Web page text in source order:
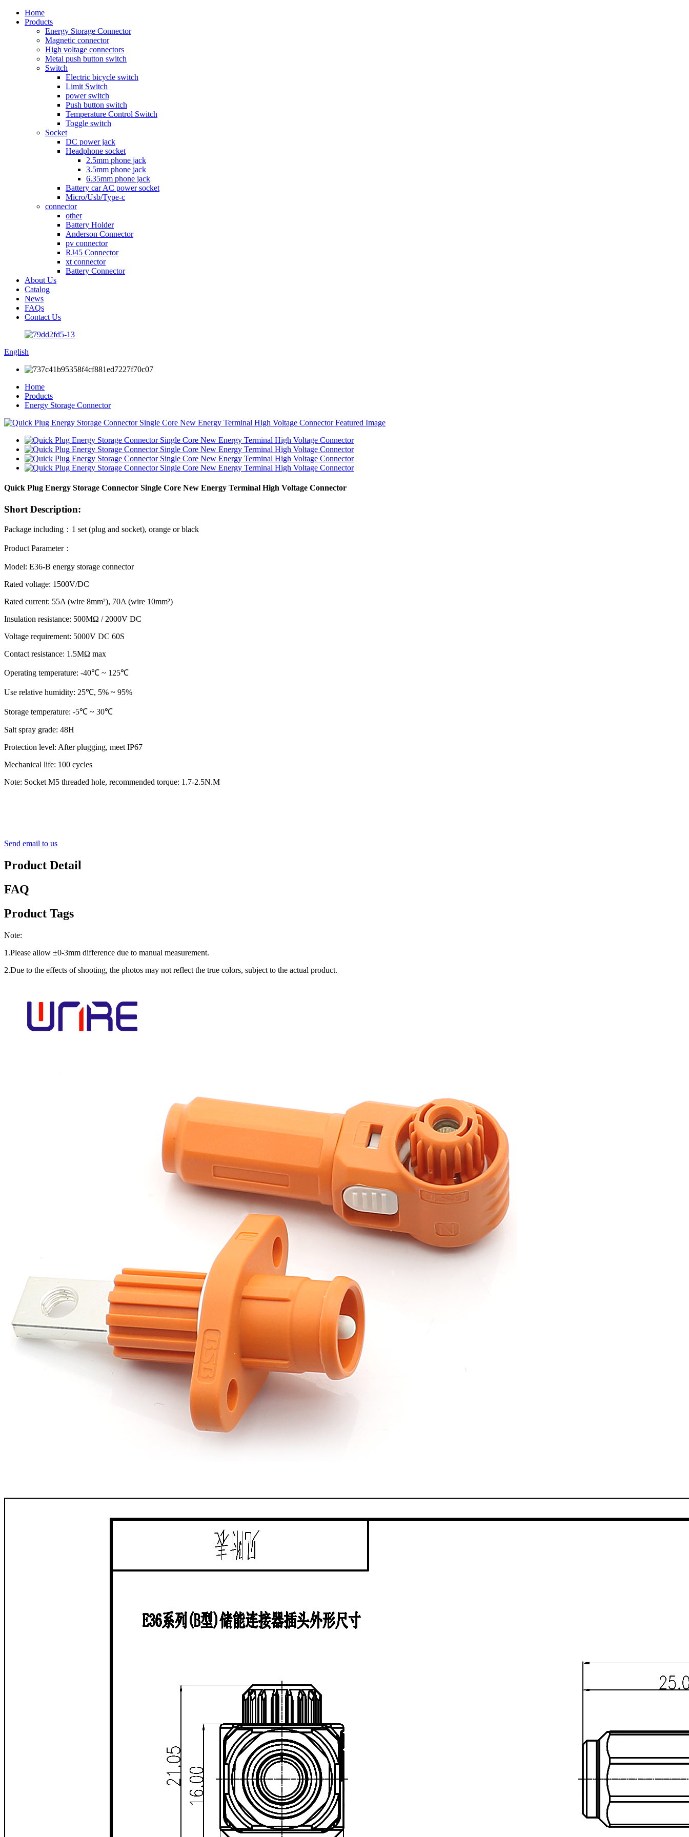
Home
Products
Energy Storage Connector
Magnetic connector
High voltage connectors
Metal push button switch
Switch
Electric bicycle switch
Limit Switch
power switch
Push button switch
Temperature Control Switch
Toggle switch
Socket
DC power jack
Headphone socket
2.5mm phone jack
3.5mm phone jack
6.35mm phone jack
Battery car AC power socket
Micro/Usb/Type-c
connector
other
Battery Holder
Anderson Connector
pv connector
RJ45 Connector
xt connector
Battery Connector
About Us
Catalog
News
FAQs
Contact Us
English
Home
Products
Energy Storage Connector
Quick Plug Energy Storage Connector Single Core New Energy Terminal High Voltage Connector
Short Description:
Package including ： 1 set (plug and socket), orange or black
Product Parameter：
Model: E36-B energy storage connector
Rated voltage: 1500V/DC
Rated current: 55A (wire 8mm²), 70A (wire 10mm²)
Insulation resistance: 500MΩ / 2000V DC
Voltage requirement: 5000V DC 60S
Contact resistance: 1.5MΩ max
Operating temperature: ‐40℃ ~ 125℃
Use relative humidity: 25℃, 5% ~ 95%
Storage temperature: ‐5℃ ~ 30℃
Salt spray grade: 48H
Protection level: After plugging, meet IP67
Mechanical life: 100 cycles
Note: Socket M5 threaded hole, recommended torque: 1.7-2.5N.M
Send email to us
Product Detail
FAQ
Product Tags
Note:
1.Please allow ±0-3mm difference due to manual measurement.
2.Due to the effects of shooting, the photos may not reflect the true colors, subject to the actual product.